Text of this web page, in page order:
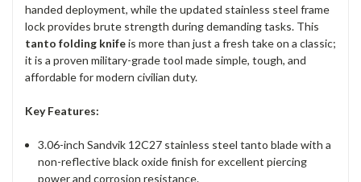
handed deployment, while the updated stainless steel frame
lock provides brute strength during demanding tasks. This
tanto folding knifeis more than just a fresh take on a classic;
it is a proven military-grade tool made simple, tough, and
affordable for modern civilian duty.
Key Features:
3.06-inch Sandvik 12C27 stainless steel tanto blade with a
non-reflective black oxide finish for excellent piercing
power and corrosion resistance.